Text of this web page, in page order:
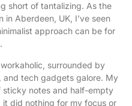
short of tantalizing. As the
in Aberdeen, UK, I’ve seen
approach can be for
surrounded by
tech gadgets galore. My
sticky notes and half-empty
did nothing for my focus or